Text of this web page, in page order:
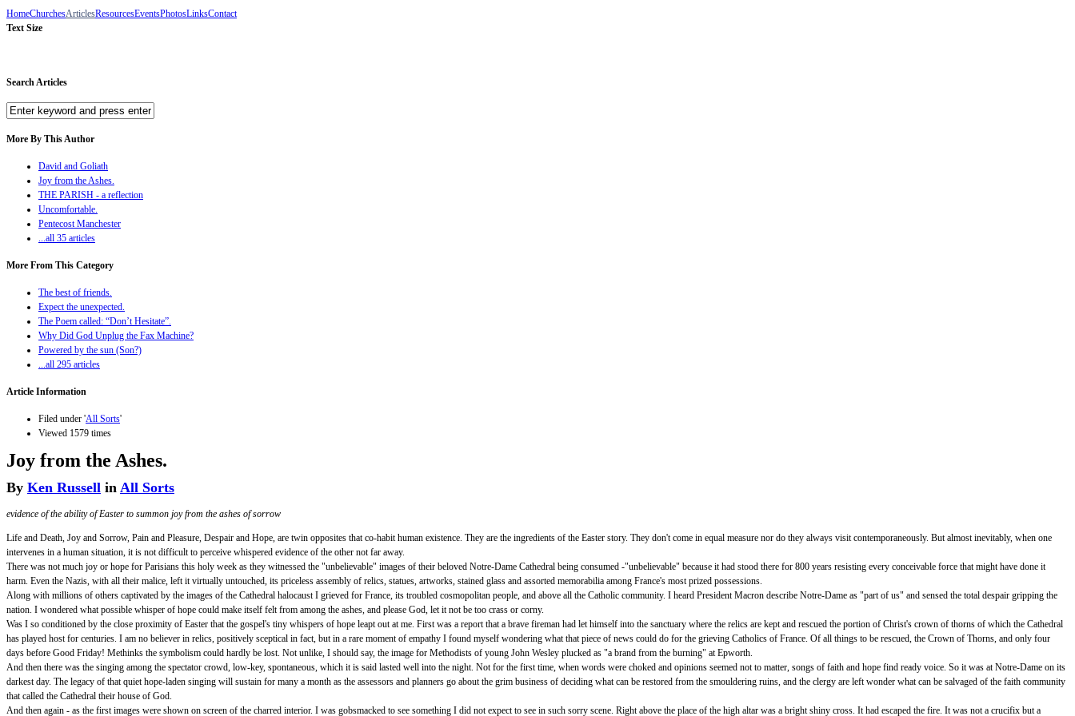
HomeChurchesArticlesResourcesEventsPhotosLinksContact
Text Size
Search Articles
More By This Author
David and Goliath
Joy from the Ashes.
THE PARISH - a reflection
Uncomfortable.
Pentecost Manchester
...all 35 articles
More From This Category
The best of friends.
Expect the unexpected.
The Poem called: “Don’t Hesitate”.
Why Did God Unplug the Fax Machine?
Powered by the sun (Son?)
...all 295 articles
Article Information
Filed under 'All Sorts'
Viewed 1579 times
Joy from the Ashes.
By Ken Russell in All Sorts
evidence of the ability of Easter to summon joy from the ashes of sorrow
Life and Death, Joy and Sorrow, Pain and Pleasure, Despair and Hope, are twin opposites that co-habit human existence. They are the ingredients of the Easter story. They don't come in equal measure nor do they always visit contemporaneously. But almost inevitably, when one
intervenes in a human situation, it is not difficult to perceive whispered evidence of the other not far away.
There was not much joy or hope for Parisians this holy week as they witnessed the "unbelievable" images of their beloved Notre-Dame Cathedral being consumed -"unbelievable" because it had stood there for 800 years resisting every conceivable force that might have done it
harm. Even the Nazis, with all their malice, left it virtually untouched, its priceless assembly of relics, statues, artworks, stained glass and assorted memorabilia among France's most prized possessions.
Along with millions of others captivated by the images of the Cathedral halocaust I grieved for France, its troubled cosmopolitan people, and above all the Catholic community. I heard President Macron describe Notre-Dame as "part of us" and sensed the total despair gripping the
nation. I wondered what possible whisper of hope could make itself felt from among the ashes, and please God, let it not be too crass or corny.
Was I so conditioned by the close proximity of Easter that the gospel's tiny whispers of hope leapt out at me. First was a report that a brave fireman had let himself into the sanctuary where the relics are kept and rescued the portion of Christ's crown of thorns of which the Cathedral
has played host for centuries. I am no believer in relics, positively sceptical in fact, but in a rare moment of empathy I found myself wondering what that piece of news could do for the grieving Catholics of France. Of all things to be rescued, the Crown of Thorns, and only four
days before Good Friday! Methinks the symbolism could hardly be lost. Not unlike, I should say, the image for Methodists of young John Wesley plucked as "a brand from the burning" at Epworth.
And then there was the singing among the spectator crowd, low-key, spontaneous, which it is said lasted well into the night. Not for the first time, when words were choked and opinions seemed not to matter, songs of faith and hope find ready voice. So it was at Notre-Dame on its
darkest day. The legacy of that quiet hope-laden singing will sustain for many a month as the assessors and planners go about the grim business of deciding what can be restored from the smouldering ruins, and the clergy are left wonder what can be salvaged of the faith community
that called the Cathedral their house of God.
And then again - as the first images were shown on screen of the charred interior. I was gobsmacked to see something I did not expect to see in such sorry scene. Right above the place of the high altar was a bright shiny cross. It had escaped the fire. It was not a crucifix but a